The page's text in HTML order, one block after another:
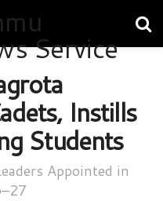
Instills
Students
Appointed in